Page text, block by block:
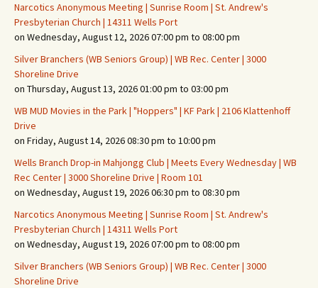
Narcotics Anonymous Meeting | Sunrise Room | St. Andrew's
Presbyterian Church | 14311 Wells Port
on Wednesday, August 12, 2026 07:00 pm to 08:00 pm
Silver Branchers (WB Seniors Group) | WB Rec. Center | 3000
Shoreline Drive
on Thursday, August 13, 2026 01:00 pm to 03:00 pm
WB MUD Movies in the Park | "Hoppers" | KF Park | 2106 Klattenhoff
Drive
on Friday, August 14, 2026 08:30 pm to 10:00 pm
Wells Branch Drop-in Mahjongg Club | Meets Every Wednesday | WB
Rec Center | 3000 Shoreline Drive | Room 101
on Wednesday, August 19, 2026 06:30 pm to 08:30 pm
Narcotics Anonymous Meeting | Sunrise Room | St. Andrew's
Presbyterian Church | 14311 Wells Port
on Wednesday, August 19, 2026 07:00 pm to 08:00 pm
Silver Branchers (WB Seniors Group) | WB Rec. Center | 3000
Shoreline Drive